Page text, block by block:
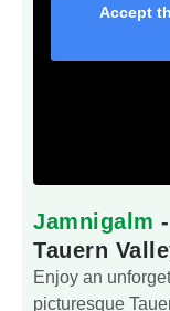
Accept
Jamnigalm
Tauern
Enjoy an
picturesque